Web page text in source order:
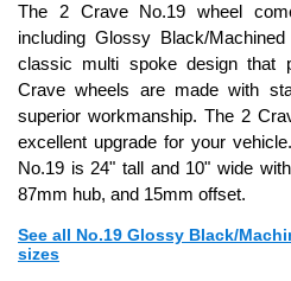
The 2 Crave No.19 wheel
including Glossy Black/
classic multi spoke design that
Crave wheels are made with
superior workmanship. The 2
excellent upgrade for your
No.19 is 24" tall and 10" wide
87mm hub, and 15mm offset.
See all No.19 Glossy Black/
sizes